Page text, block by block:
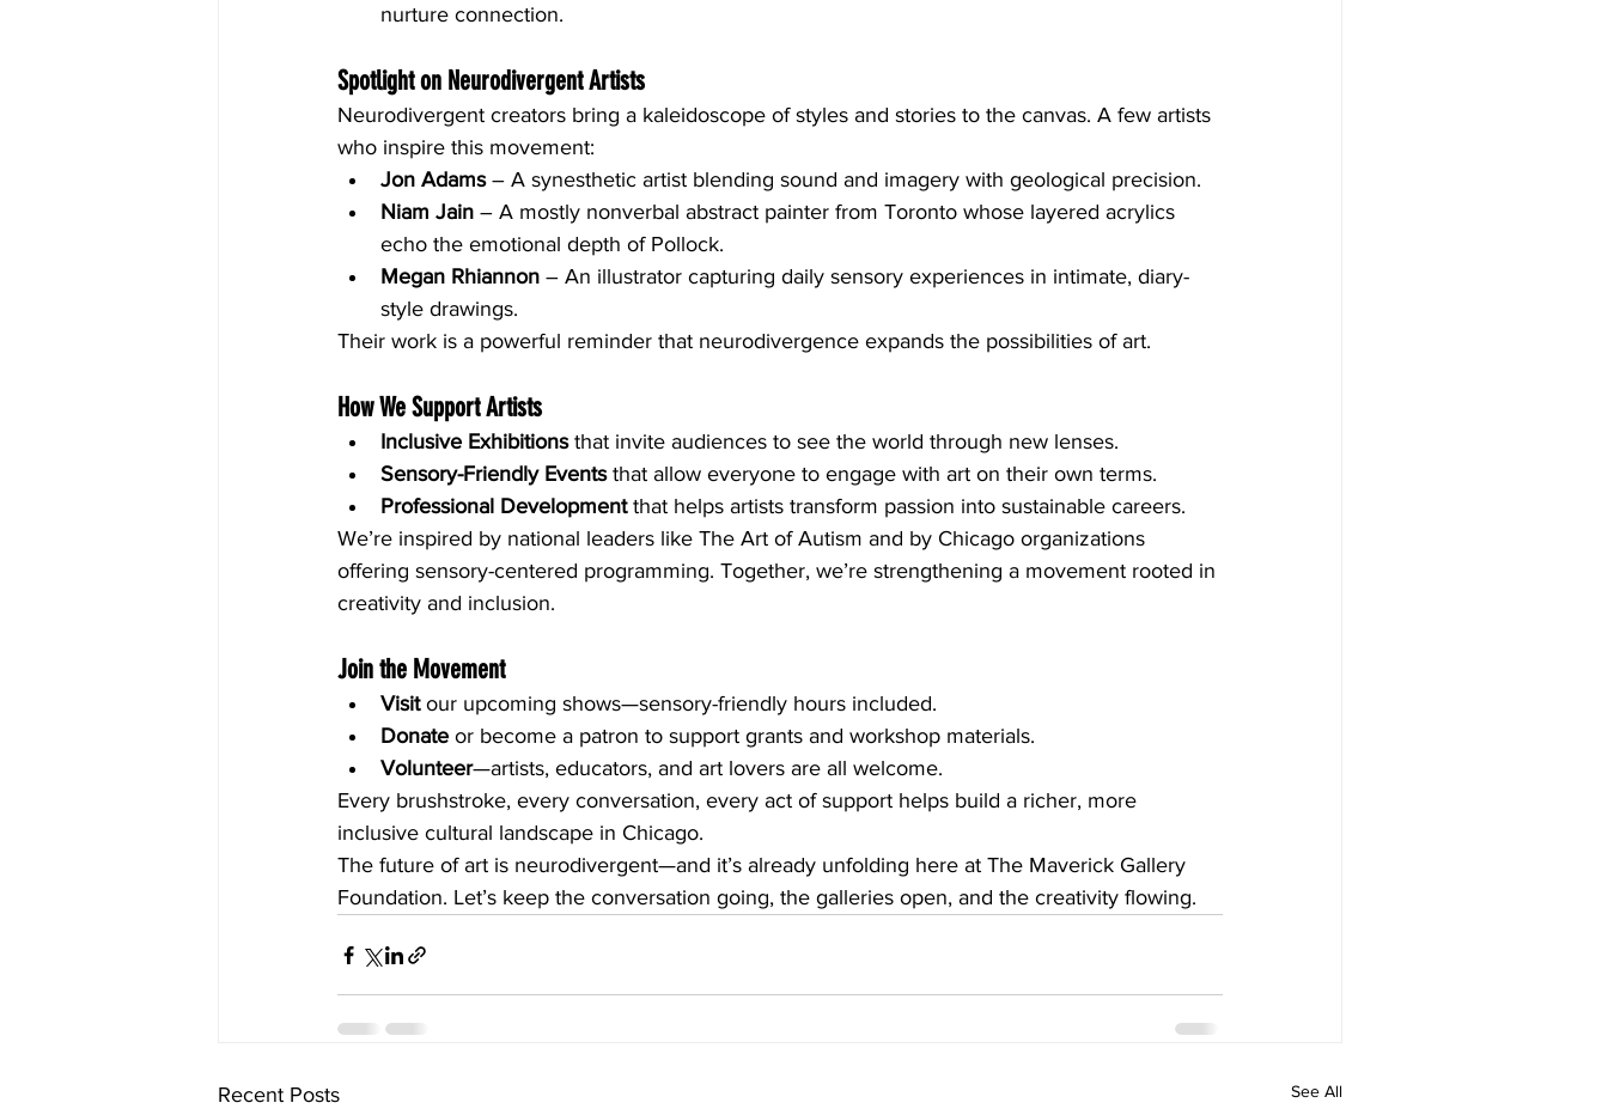
nurture connection.
Spotlight on Neurodivergent Artists
Neurodivergent creators bring a kaleidoscope of styles and stories to the canvas. A few artists
who inspire this movement:
Jon Adams – A synesthetic artist blending sound and imagery with geological precision.
Niam Jain – A mostly nonverbal abstract painter from Toronto whose layered acrylics
echo the emotional depth of Pollock.
Megan Rhiannon – An illustrator capturing daily sensory experiences in intimate, diary-
style drawings.
Their work is a powerful reminder that neurodivergence expands the possibilities of art.
How We Support Artists
Inclusive Exhibitions that invite audiences to see the world through new lenses.
Sensory-Friendly Events that allow everyone to engage with art on their own terms.
Professional Development that helps artists transform passion into sustainable careers.
We’re inspired by national leaders like The Art of Autism and by Chicago organizations
offering sensory-centered programming. Together, we’re strengthening a movement rooted in
creativity and inclusion.
Join the Movement
Visit our upcoming shows—sensory-friendly hours included.
Donate or become a patron to support grants and workshop materials.
Volunteer—artists, educators, and art lovers are all welcome.
Every brushstroke, every conversation, every act of support helps build a richer, more
inclusive cultural landscape in Chicago.
The future of art is neurodivergent—and it’s already unfolding here at The Maverick Gallery
Foundation. Let’s keep the conversation going, the galleries open, and the creativity flowing.
Recent Posts See All